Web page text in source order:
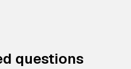
questions